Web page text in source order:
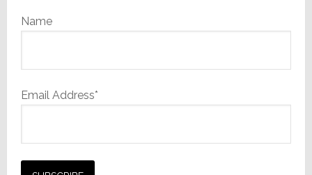
Name
Email Address*